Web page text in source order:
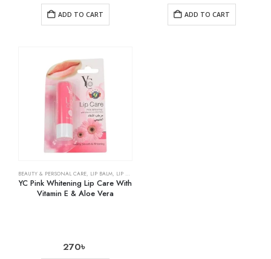
ADD TO CART ADD TO CART
BEAUTY & PERSONAL CARE, LIP BALM, LIP CARE
YC Pink Whitening Lip Care With
Vitamin E & Aloe Vera
270৳